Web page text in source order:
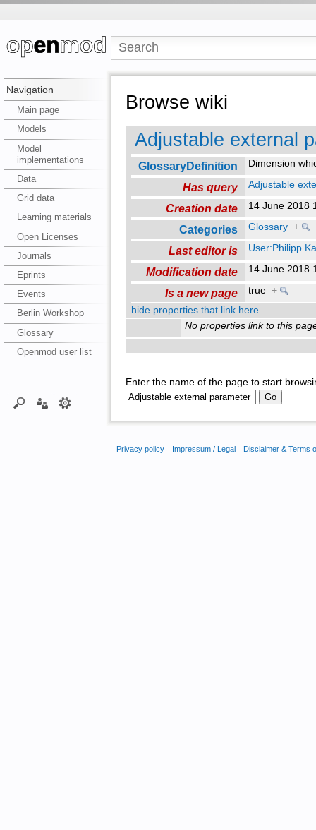
Navigation
Main page
Models
Model
implementations
Data
Grid data
Learning materials
Open Licenses
Journals
Eprints
Events
Berlin Workshop
Glossary
Openmod user list
Browse wiki
Adjustable external
GlossaryDefinition Dimension
Has query Adjustable
Creation date 14 June 2018
Categories Glossary +
Last editor is User:Philipp
Modification date 14 June 2018
Is a new page true+
hide properties that link here
No properties link to this
Enter the name of the page to start
Privacy policy Impressum / Legal Disclaimer & Terms